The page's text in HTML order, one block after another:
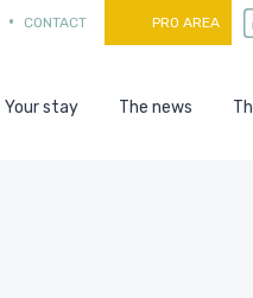
CONTACT PRO AREA
Your stay The news